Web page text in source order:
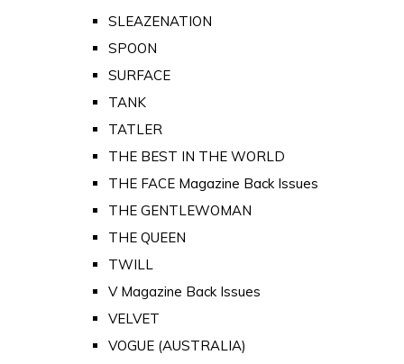
SLEAZENATION
SPOON
SURFACE
TANK
TATLER
THE BEST IN THE WORLD
THE FACE Magazine Back Issues
THE GENTLEWOMAN
THE QUEEN
TWILL
V Magazine Back Issues
VELVET
VOGUE (AUSTRALIA)